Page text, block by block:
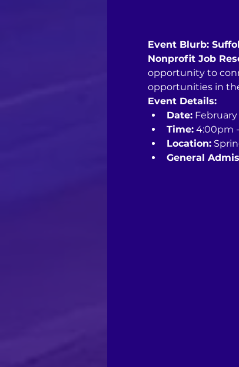
Event Blurb:
Nonprofit Job
opportunity to
opportunities in
Event Details:
Date: February
Time: 4:00pm
Location:
General